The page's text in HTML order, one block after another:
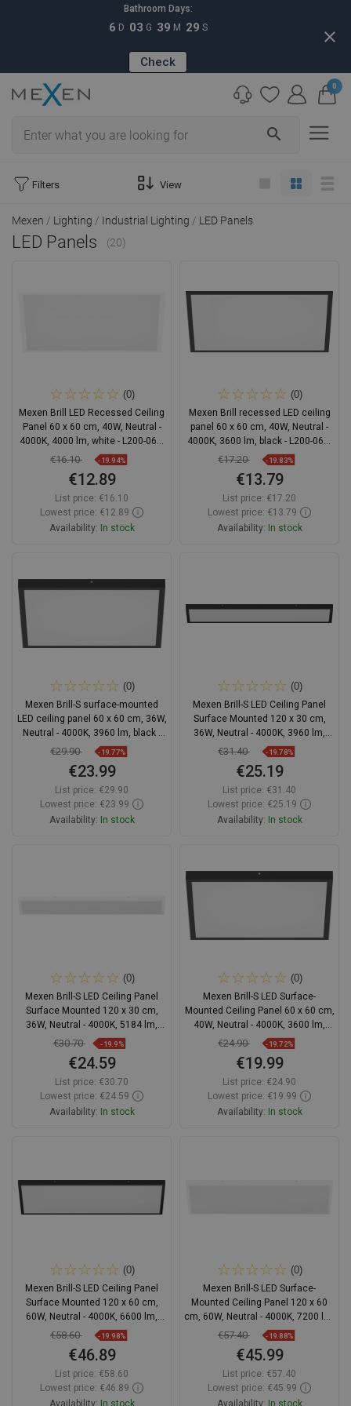
Bathroom Days:
6 D 03 G 39 M 28 S
Check
close
search
0
Filters View
Mexen Lighting Industrial Lighting LED Panels
LED Panels (20)
(0)
Mexen Brill LED Recessed Ceiling
Panel 60 x 60 cm, 40W, Neutral -
4000K, 4000 lm, white - L200-060-
060-4040-20
€16.10 -19.94%
€12.89
List price: €16.10
Lowest price: €12.89
Availability: In stock
(0)
Mexen Brill recessed LED ceiling
panel 60 x 60 cm, 40W, Neutral -
4000K, 3600 lm, black - L200-060-
060-4040-70
€17.20 -19.83%
€13.79
List price: €17.20
Lowest price: €13.79
Availability: In stock
(0)
Mexen Brill-S surface-mounted
LED ceiling panel 60 x 60 cm, 36W,
Neutral - 4000K, 3960 lm, black -
L207-060-060-3640-70
€29.90 -19.77%
€23.99
List price: €29.90
Lowest price: €23.99
Availability: In stock
(0)
Mexen Brill-S LED Ceiling Panel
Surface Mounted 120 x 30 cm,
36W, Neutral - 4000K, 3960 lm,
Black - L207-120-030-3640-70
€31.40 -19.78%
€25.19
List price: €31.40
Lowest price: €25.19
Availability: In stock
(0)
Mexen Brill-S LED Ceiling Panel
Surface Mounted 120 x 30 cm,
36W, Neutral - 4000K, 5184 lm,
White - L207-120-030-3640-20
€30.70 -19.9%
€24.59
List price: €30.70
Lowest price: €24.59
Availability: In stock
(0)
Mexen Brill-S LED Surface-
Mounted Ceiling Panel 60 x 60 cm,
40W, Neutral - 4000K, 3600 lm,
Black - L205-060-060-4040-70
€24.90 -19.72%
€19.99
List price: €24.90
Lowest price: €19.99
Availability: In stock
(0)
Mexen Brill-S LED Ceiling Panel
Surface Mounted 120 x 60 cm,
60W, Neutral - 4000K, 6600 lm,
Black - L207-120-060-6040-70
€58.60 -19.98%
€46.89
List price: €58.60
Lowest price: €46.89
Availability: In stock
(0)
Mexen Brill-S LED Surface-
Mounted Ceiling Panel 120 x 60
cm, 60W, Neutral - 4000K, 7200 lm,
White - L207-120-060-6040-20
€57.40 -19.88%
€45.99
List price: €57.40
Lowest price: €45.99
Availability: In stock